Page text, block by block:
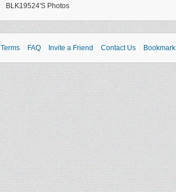
BLK19524's Photos
Terms FAQ Invite a Friend Contact Us Bookmark